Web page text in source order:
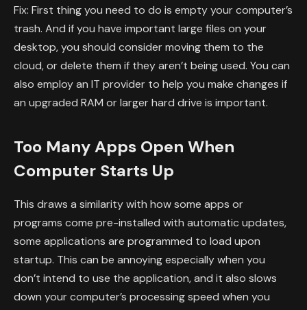
Fix: First thing you need to do is empty your computer’s
trash. And if you have important large files on your
desktop, you should consider moving them to the
cloud, or delete them if they aren’t being used. You can
also employ an IT provider to help you make changes if
an upgraded RAM or larger hard drive is important.
Too Many Apps Open When
Computer Starts Up
This draws a similarity with how some apps or
programs come pre-installed with automatic updates,
some applications are programmed to load upon
startup. This can be annoying especially when you
don’t intend to use the application, and it also slows
down your computer’s processing speed when you